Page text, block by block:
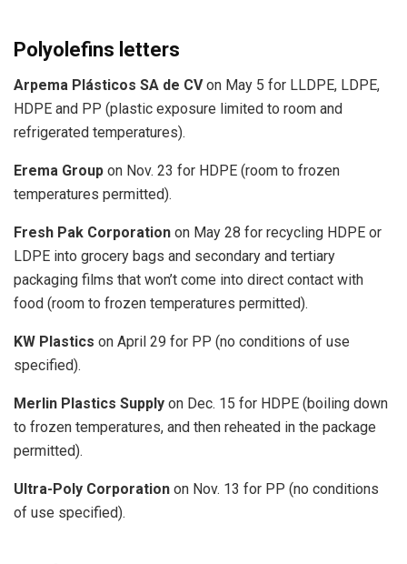
Polyolefins letters
Arpema Plásticos SA de CVon May 5 for LLDPE, LDPE,
HDPE and PP (plastic exposure limited to room and
refrigerated temperatures).
Erema Group on Nov. 23 for HDPE (room to frozen
temperatures permitted).
Fresh Pak Corporation on May 28 for recycling HDPE or
LDPE into grocery bags and secondary and tertiary
packaging films that won’t come into direct contact with
food (room to frozen temperatures permitted).
KW Plastics on April 29 for PP (no conditions of use
specified).
Merlin Plastics Supply on Dec. 15 for HDPE (boiling down
to frozen temperatures, and then reheated in the package
permitted).
Ultra-Poly Corporation on Nov. 13 for PP (no conditions
of use specified).